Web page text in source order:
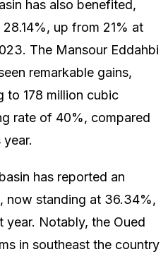
has also benefited,
up from 21% at
The Mansour Eddahbi
remarkable gains,
to 178 million cubic
rate of 40%, compared
has reported an
now standing at 36.34%,
Notably, the Oued
in southeast the country